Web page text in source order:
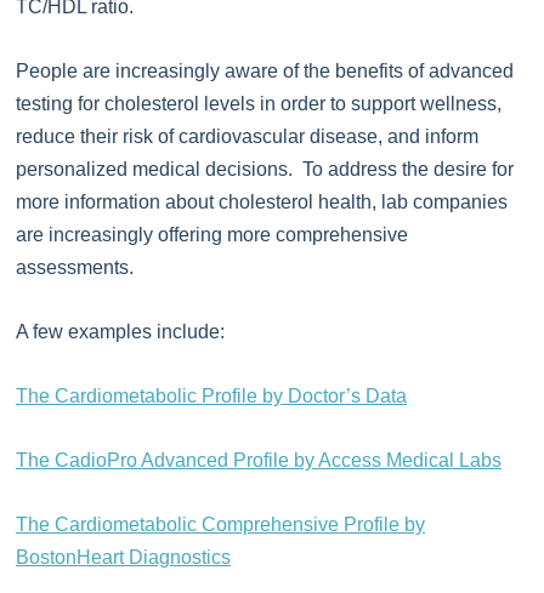
TC/HDL ratio.
People are increasingly aware of the benefits of advanced
testing for cholesterol levels in order to support wellness,
reduce their risk of cardiovascular disease, and inform
personalized medical decisions. To address the desire for
more information about cholesterol health, lab companies
are increasingly offering more comprehensive
assessments.
A few examples include:
The Cardiometabolic Profile by Doctor’s Data
The CadioPro Advanced Profile by Access Medical Labs
The Cardiometabolic Comprehensive Profile by
BostonHeart Diagnostics